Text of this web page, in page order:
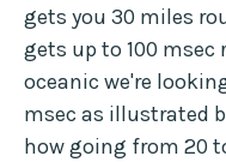
gets you 30 miles
gets up to 100
oceanic we're
msec as illustrated
how going from 20